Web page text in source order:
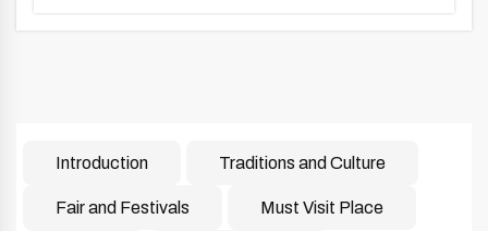
Introduction Traditions and Culture
Fair and Festivals Must Visit Place